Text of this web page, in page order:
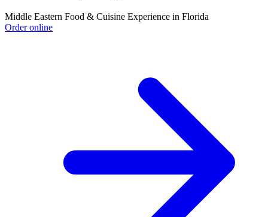
Middle Eastern Food & Cuisine Experience in Florida
Order online